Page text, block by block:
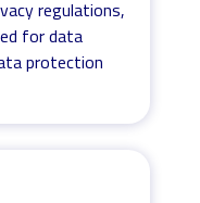
regulations,
for data
protection